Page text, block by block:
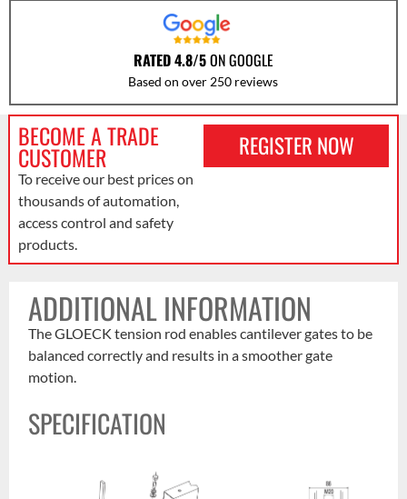
RATED 4.8/5ON GOOGLE
Based on over 250 reviews
BECOME A TRADE
CUSTOMER
To receive our best prices on
thousands of automation,
access control and safety
products.
REGISTER NOW
ADDITIONAL INFORMATION
The GLOECK tension rod enables cantilever gates to be
balanced correctly and results in a smoother gate
motion.
SPECIFICATION